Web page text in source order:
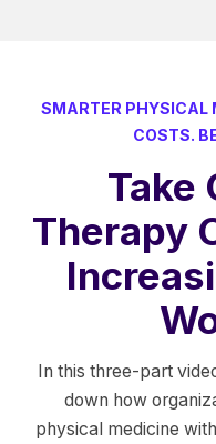
SMARTER PHYSICAL
COSTS.
Take
Therapy
In this three-part
down how
physical medicine